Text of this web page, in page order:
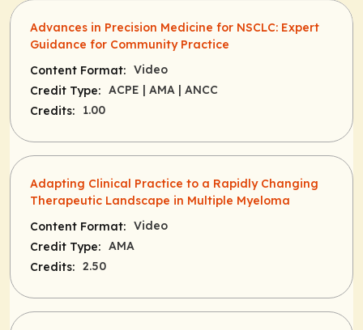
Advances in Precision Medicine for NSCLC: Expert
Guidance for Community Practice
Content Format: Video
Credit Type: ACPE | AMA
| ANCC
Credits:
1.00
Adapting Clinical Practice to a Rapidly Changing
Therapeutic Landscape in Multiple Myeloma
Content Format: Video
Credit Type: AMA
Credits: 2.50